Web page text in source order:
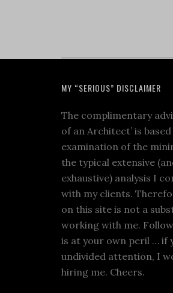
MY “SERIOUS” DISCLAIMER
The complimentary
of an Architect’ is
examination of the
the typical extensive
exhaustive) analysis I
with my clients.
on this site is not a
working with me.
is at your own peril … if
undivided attention, I
hiring me. Cheers.